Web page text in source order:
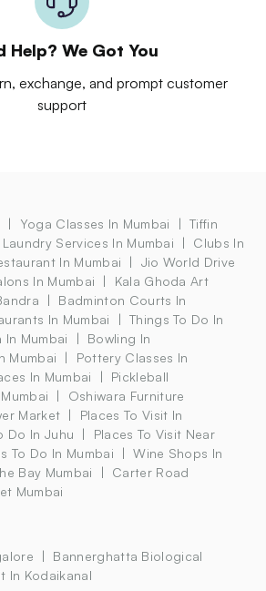
Help? We Got You
exchange, and prompt customer
support
Yoga Classes In Mumbai
Tiffin
Laundry Services In Mumbai
Clubs In
In Mumbai
Jio World Drive
In Mumbai
Kala Ghoda Art
Badminton Courts In
In Mumbai
Things To Do In
Mumbai
Bowling In
Mumbai
Pottery Classes In
In Mumbai
Pickleball
Oshiwara Furniture
Market
Places To Visit In
Do In Juhu
Places To Visit Near
To Do In Mumbai
Wine Shops In
Bay Mumbai
Carter Road
Mumbai
Bannerghatta Biological
In Kodaikanal